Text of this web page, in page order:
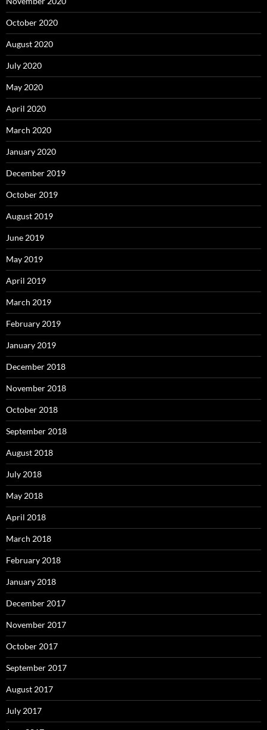
October 2020
August 2020
July 2020
May 2020
April 2020
March 2020
January 2020
December 2019
October 2019
August 2019
June 2019
May 2019
April 2019
March 2019
February 2019
January 2019
December 2018
November 2018
October 2018
September 2018
August 2018
July 2018
May 2018
April 2018
March 2018
February 2018
January 2018
December 2017
November 2017
October 2017
September 2017
August 2017
July 2017